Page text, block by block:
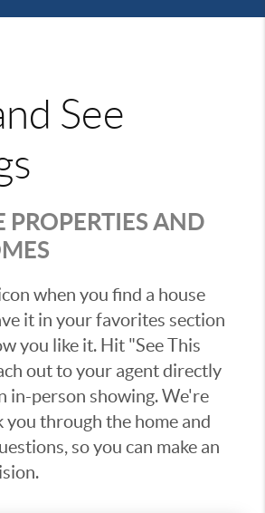
See
PROPERTIES AND
when you find a house
it in your favorites section
you like it. Hit "See This
out to your agent directly
in-person showing. We're
you through the home and
so you can make an